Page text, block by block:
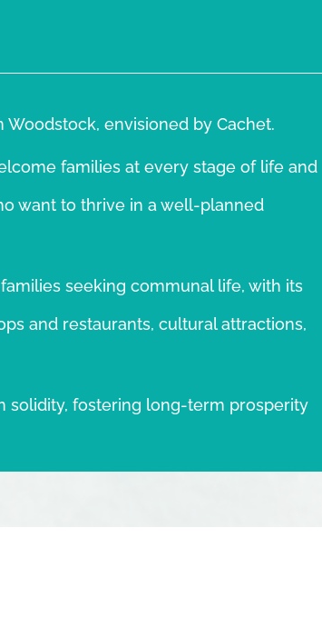
envisioned by Cachet.
families at every stage of life and
want to thrive in a well-planned
seeking communal life, with its
and restaurants, cultural attractions,
solidity, fostering long-term prosperity